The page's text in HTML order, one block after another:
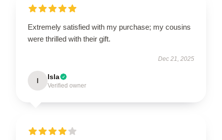
Extremely satisfied with my purchase; my cousins
were thrilled with their gift.
Dec 21, 2025
I Isla
Verified owner